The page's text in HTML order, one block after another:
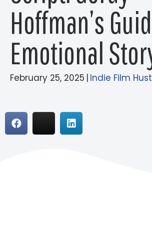
Hoffman’s
Emotional
February 25, 2025 | Indie Film